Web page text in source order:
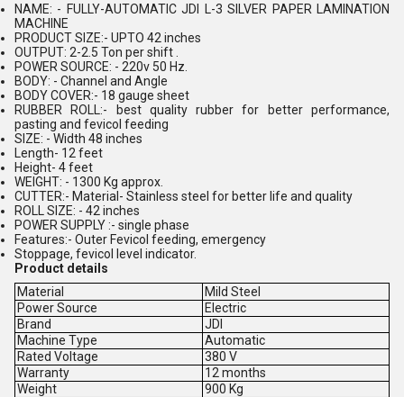
NAME: - FULLY-AUTOMATIC JDI L-3 SILVER PAPER LAMINATION
MACHINE
PRODUCT SIZE:- UPTO 42 inches
OUTPUT: 2-2.5 Ton per shift .
POWER SOURCE: - 220v 50 Hz.
BODY: - Channel and Angle
BODY COVER:- 18 gauge sheet
RUBBER ROLL:- best quality rubber for better performance,
pasting and fevicol feeding
SIZE: - Width 48 inches
Length- 12 feet
Height- 4 feet
WEIGHT: - 1300 Kg approx.
CUTTER:- Material- Stainless steel for better life and quality
ROLL SIZE: - 42 inches
POWER SUPPLY :- single phase
Features:- Outer Fevicol feeding, emergency
Stoppage, fevicol level indicator.
Product details
Material
Mild Steel
Power Source
Electric
Brand
JDI
Machine Type
Automatic
Rated Voltage
380 V
Warranty
12 months
Weight
900 Kg